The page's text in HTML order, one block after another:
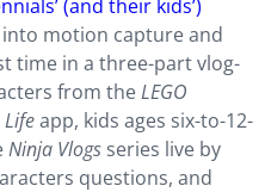
(and their kids’)
motion capture and
time in a three-part vlog-
from theLEGO
Lifeapp, kids ages six-to-12-
Ninja Vlogs series live by
questions, and